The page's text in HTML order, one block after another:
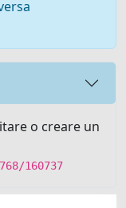
o creare un
160737